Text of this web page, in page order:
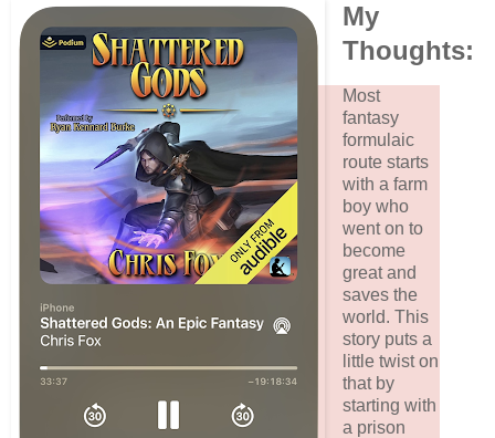
My
Thoughts:
Most
fantasy
formulaic
route starts
with a farm
boy who
went on to
become
great and
saves the
world. This
story puts a
little twist on
that by
starting with
a prison